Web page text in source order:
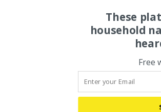
These
household
Free